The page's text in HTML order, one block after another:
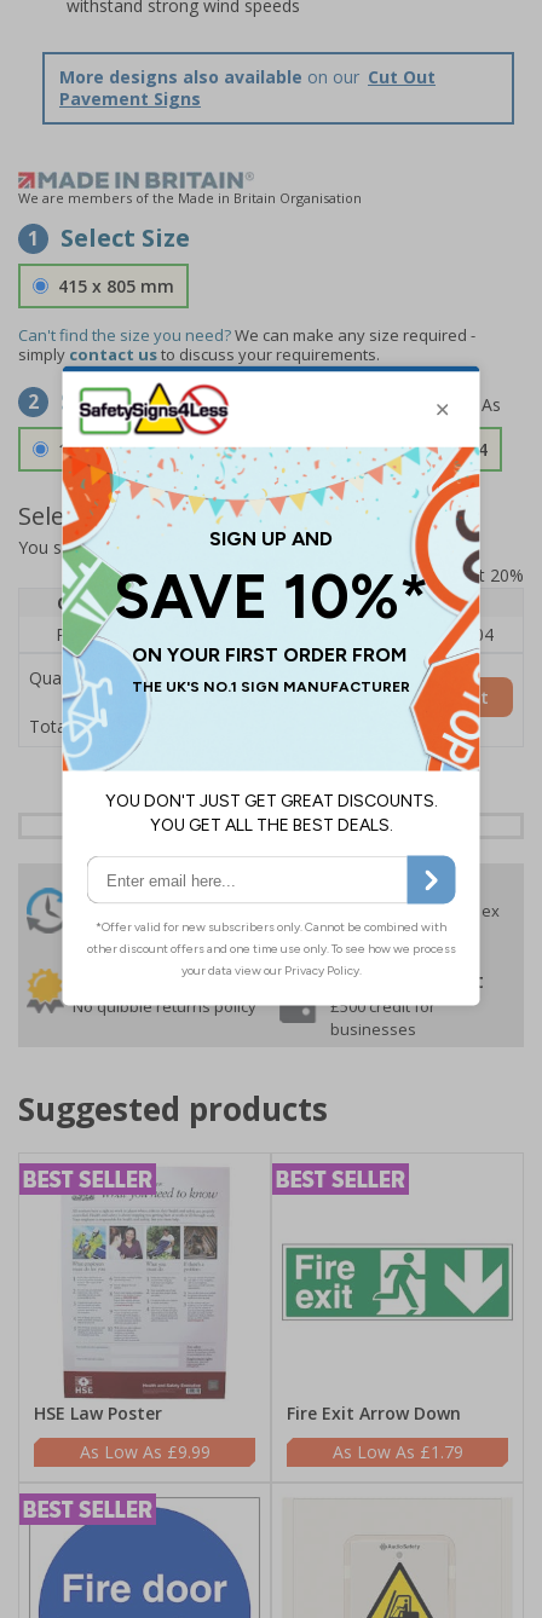
withstand strong wind speeds
More designs also available on our Cut Out
Pavement Signs
We are members of the Made in Britain Organisation
1 Select Size
415 x 805 mm
Can't find the size you need?We can make any size required -
simply contact usto discuss your requirements.
2 Select Material
1.2mm Aircraft Grade Aluminium £126.04
Select Quantity and Add To Basket
You selected:
RS0-A04-0-49CFU-ALDSRB
Prices excludes VAT at 20%
Quantity
1 2 - 4
5+
Price Each
£126.04
Quantity
Total Price £140.04
Add to Basket
24 Hours
Order before 4:30pm*
Free delivery
On orders over £35 ex
VAT
30 day guarantee
No quibble returns policy
Buy on account
£500 credit for
businesses
Suggested products
HSE Law Poster
£9.99
Fire Exit Arrow Down
£1.79